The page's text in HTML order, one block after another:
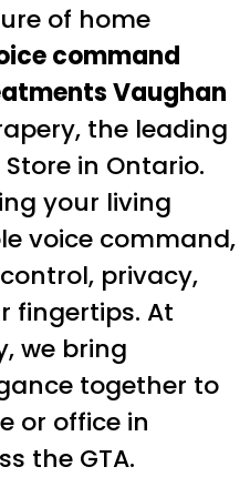
of home
command
Vaughan
the leading
in Ontario.
your living
voice command,
privacy,
fingertips. At
we bring
together to
or office in
the GTA.